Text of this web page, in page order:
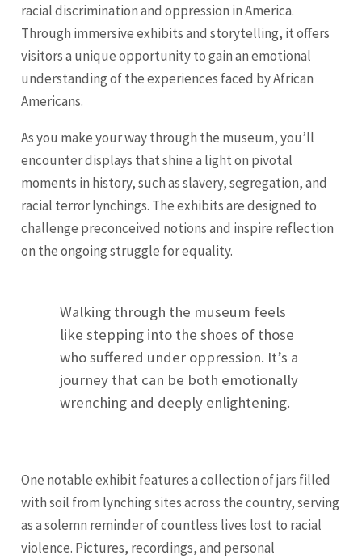
racial discrimination and oppression in America.
Through immersive exhibits and storytelling, it offers
visitors a unique opportunity to gain an emotional
understanding of the experiences faced by African
Americans.
As you make your way through the museum, you’ll
encounter displays that shine a light on pivotal
moments in history, such as slavery, segregation, and
racial terror lynchings. The exhibits are designed to
challenge preconceived notions and inspire reflection
on the ongoing struggle for equality.
Walking through the museum feels
like stepping into the shoes of those
who suffered under oppression. It’s a
journey that can be both emotionally
wrenching and deeply enlightening.
One notable exhibit features a collection of jars filled
with soil from lynching sites across the country, serving
as a solemn reminder of countless lives lost to racial
violence. Pictures, recordings, and personal